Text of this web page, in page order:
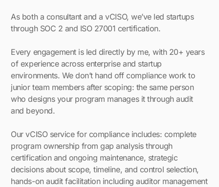
As both a consultant and a vCISO, we’ve led startups
through SOC 2 and ISO 27001 certification.
Every engagement is led directly by me, with 20+ years
of experience across enterprise and startup
environments. We don’t hand off compliance work to
junior team members after scoping: the same person
who designs your program manages it through audit
and beyond.
Our vCISO service for compliance includes: complete
program ownership from gap analysis through
certification and ongoing maintenance, strategic
decisions about scope, timeline, and control selection,
hands-on audit facilitation including auditor management